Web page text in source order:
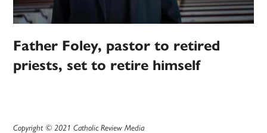
Father Foley, pastor to retired
priests, set to retire himself
Copyright © 2021 Catholic Review Media